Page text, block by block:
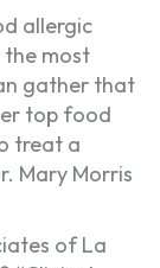
allergic
the most
gather that
top food
treat a
Mary Morris
of La